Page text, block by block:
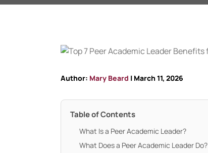
Author: Mary Beard | March 11, 2026
Table of Contents
What Is a Peer Academic Leader?
What Does a Peer Academic Leader Do?